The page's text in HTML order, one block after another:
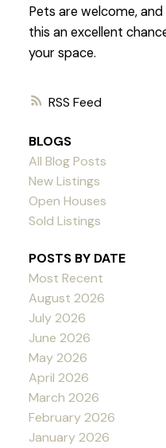
RSS
Pets are welcome,
this an excellent
your space.
BLOGS
All Blog Posts
New Listings
Open Houses
Sold Listings
POSTS BY DATE
Most Recent
August 2026
July 2026
June 2026
May 2026
April 2026
March 2026
February 2026
January 2026